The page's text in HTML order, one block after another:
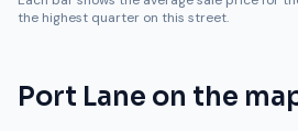
the highest quarter on this street.
Port Lane on the